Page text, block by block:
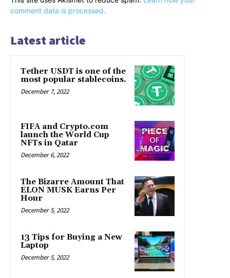
comment data is processed.
Latest article
Tether USDT is one of the
most popular stablecoins.
December 7, 2022
FIFA and Crypto.com
launch the World Cup
NFTs in Qatar
December 6, 2022
The Bizarre Amount That
ELON MUSK Earns Per
Hour
December 5, 2022
13 Tips for Buying a New
Laptop
December 5, 2022